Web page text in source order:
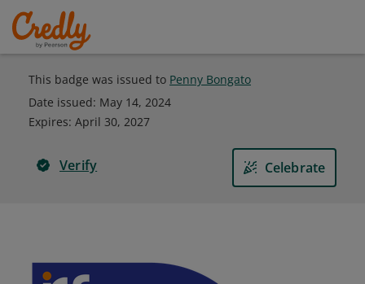
This badge was issued to Penny Bongato
Date issued: May 14, 2024
Expires: April 30, 2027
Verify Celebrate